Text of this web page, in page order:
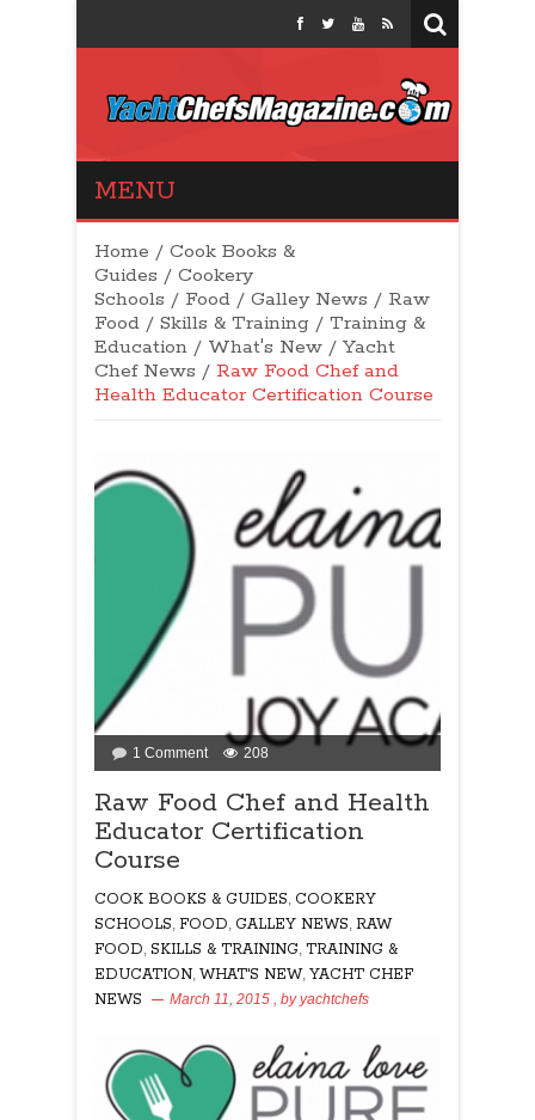
Yacht Chefs
MENU
Home / Cook Books &
Guides / Cookery
Schools / Food / Galley News / Raw
Food / Skills & Training / Training &
Education / What's New / Yacht
Chef News / Raw Food Chef and
Health Educator Certification Course
1 Commenton
Raw
Food
Chef
Educator
Certification
Course
208
Raw Food Chef and Health
Educator Certification
Course
COOK BOOKS & GUIDES COOKERY
SCHOOLS FOOD GALLEY NEWS RAW
FOOD SKILLS & TRAINING TRAINING &
EDUCATION WHAT'S NEW, YACHT CHEF
NEWS
March 11, 2015 , byyachtchefs